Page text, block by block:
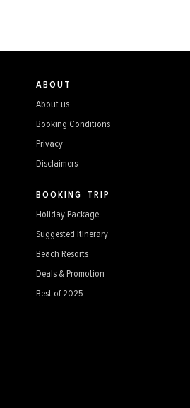
ABOUT
About us
Booking Conditions
Privacy
Disclaimers
BOOKING TRIP
Holiday Package
Suggested Itinerary
Beach Resorts
Deals & Promotion
Best of 2025